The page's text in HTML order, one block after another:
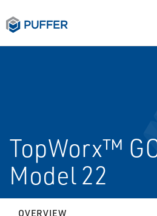
TopWorx™
Model 22
OVERVIEW